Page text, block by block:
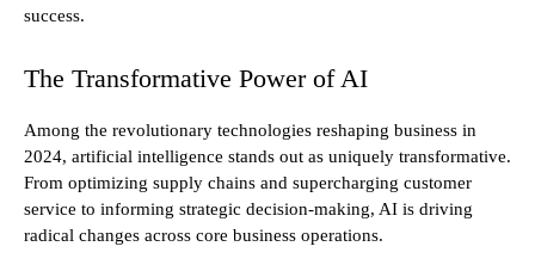
success.
The Transformative Power of AI
Among the revolutionary technologies reshaping business in
2024, artificial intelligence stands out as uniquely transformative.
From optimizing supply chains and supercharging customer
service to informing strategic decision-making, AI is driving
radical changes across core business operations.